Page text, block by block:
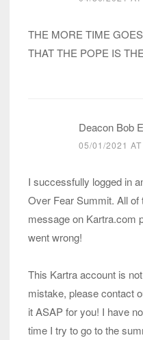
THE MORE TIME
THAT THE POPE IS
Deacon Bob
05/01/2021
I successfully logged in
Over Fear Summit. All of
message on Kartra.com
went wrong!
This Kartra account is
mistake, please contact
it ASAP for you! I have
time I try to go to the